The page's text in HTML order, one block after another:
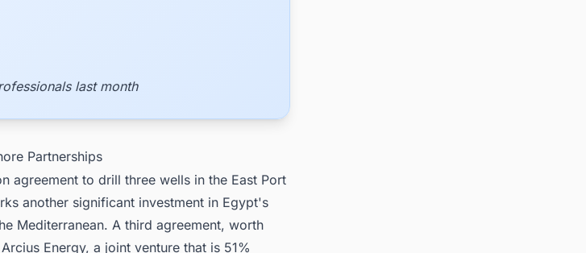
last month
Partnerships
agreement to drill three wells in the East Port
another significant investment in Egypt's
Mediterranean. A third agreement, worth
Energy, a joint venture that is 51%